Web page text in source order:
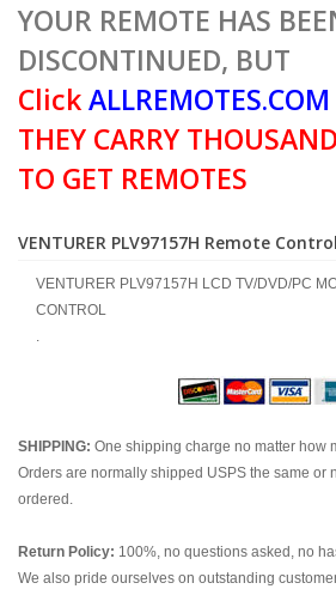
YOUR REMOTE HAS
DISCONTINUED, BUT
ClickALLREMOTES.COM
THEY CARRY
TO GET REMOTES
VENTURER PLV97157H Remote Control
VENTURER PLV97157H LCD TV/DVD/PC
CONTROL
.
SHIPPING: One shipping charge no matter how
Orders are normally shipped USPS the same or
ordered.
Return Policy: 100%, no questions asked, no
We also pride ourselves on outstanding